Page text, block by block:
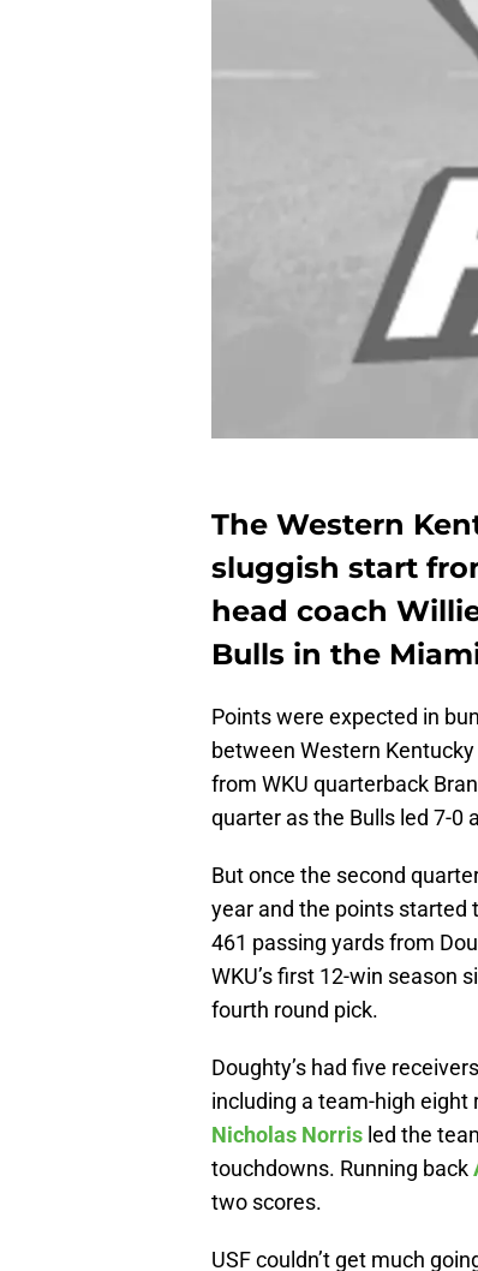
The Western
sluggish start
head coach
Bulls in the
Points were expected in
between Western
from WKU quarterback
quarter as the Bulls led 7-0
But once the second
year and the points started
461 passing yards from
WKU’s first 12-win season
fourth round pick.
Doughty’s had five
including a team-high eight
Nicholas Norris led the
touchdowns. Running back
two scores.
USF couldn’t get much